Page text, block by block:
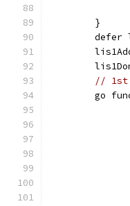
	}
defer
// 1st
go